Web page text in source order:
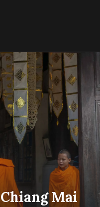
Chiang Mai